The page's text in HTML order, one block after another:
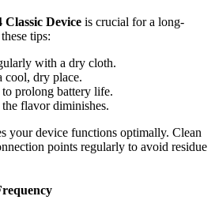
Device is crucial for a long-
tips:
with a dry cloth.
cool, dry place.
prolong battery life.
flavor diminishes.
your device functions optimally. Clean
points regularly to avoid residue